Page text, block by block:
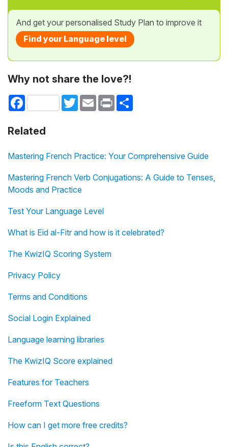
And get your personalised Study Plan to improve it
Find your Language level
Why not share the love?!
Facebook TwitterEmail Print
Related
Mastering French Practice: Your Comprehensive Guide
Mastering French Verb Conjugations: A Guide to Tenses,
Moods and Practice
Test Your Language Level
What is Eid al-Fitr and how is it celebrated?
The KwizIQ Scoring System
Privacy Policy
Terms and Conditions
Social Login Explained
Language learning libraries
The KwizIQ Score explained
Features for Teachers
Freeform Text Questions
How can I get more free credits?